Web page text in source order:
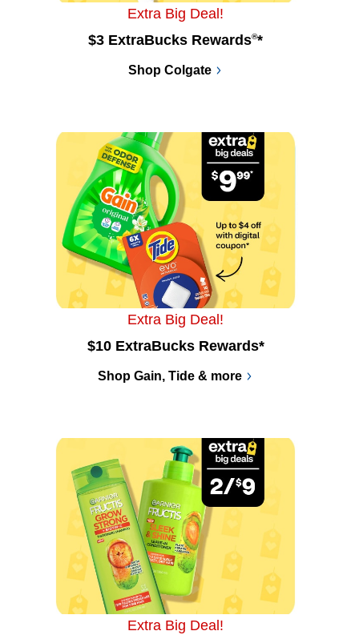
Extra Big Deal!
$3 ExtraBucks Rewards®*
Shop Colgate
Extra Big Deal!
$10 ExtraBucks Rewards*
Shop Gain, Tide & more
Extra Big Deal!